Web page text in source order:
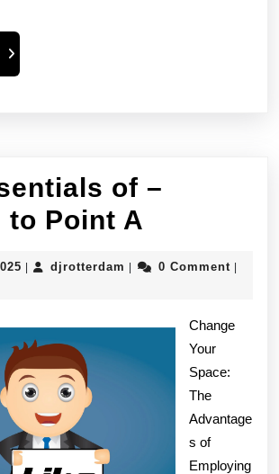
of –
to Point A
Getting
to
Point
March
| djrotterdam djrotterdam
| 0 Comment |
Change
Your
Space:
The
Advantage
s of
Employing